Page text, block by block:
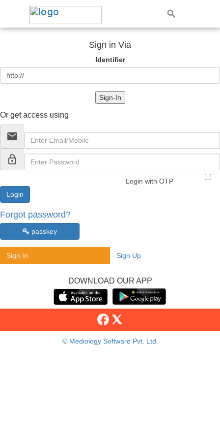
Sign in Via
Identifier
Sign-In
Or get access using
email
lock_outline
Login with OTP
Forgot password?
passkey
Sign In Sign Up
DOWNLOAD OUR APP
© Mediology Software Pvt. Ltd.